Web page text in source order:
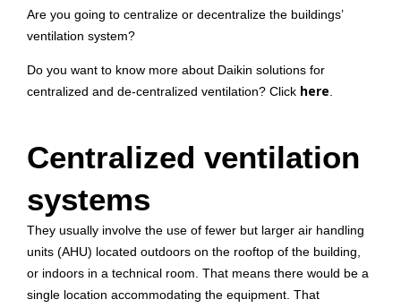
Are you going to centralize or decentralize the buildings’
ventilation system?
Do you want to know more about Daikin solutions for
centralized and de-centralized ventilation? Click here.
Centralized ventilation
systems
They usually involve the use of fewer but larger air handling
units (AHU) located outdoors on the rooftop of the building,
or indoors in a technical room. That means there would be a
single location accommodating the equipment. That